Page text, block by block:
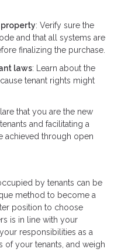
: Verify sure the
and that all systems are
finalizing the purchase.
laws: Learn about the
tenant rights might
that you are the new
and facilitating a
achieved through open
by tenants can be
method to become a
position to choose
is in line with your
responsibilities as a
of your tenants, and weigh